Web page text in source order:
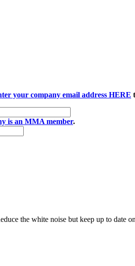
your company email address HERE
is an MMA member.
the white noise but keep up to date